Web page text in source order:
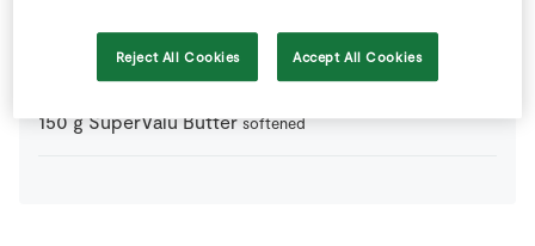
Plain Flour
150 g SuperValu Butter softened
Reject All Cookies Accept All Cookies